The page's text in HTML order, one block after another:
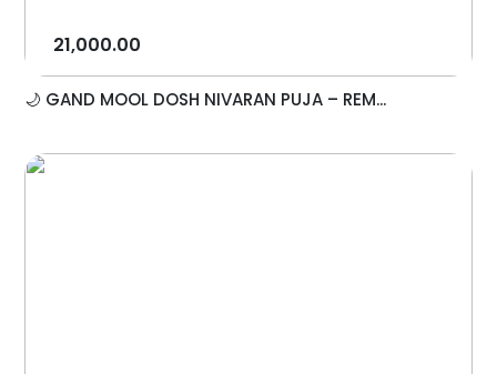
21,000.00
🌙 GAND MOOL DOSH NIVARAN PUJA – REM...